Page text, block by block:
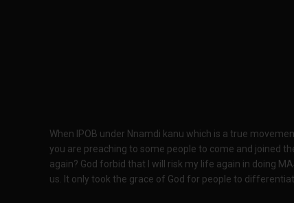
When IPOB under Nnamdi kanu which is a true
you are preaching to some people to come and joined
again? God forbid that I will risk my life again in doing
us. It only took the grace of God for people to